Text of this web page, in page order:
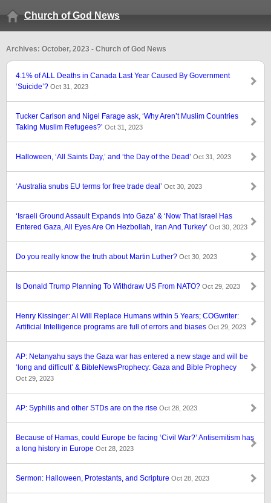
Church of God News
Archives: October, 2023 - Church of God News
4.1% of ALL Deaths in Canada Last Year Caused By Government
‘Suicide’? Oct 31, 2023
Tucker Carlson and Nigel Farage ask, ‘Why Aren’t Muslim Countries
Taking Muslim Refugees?’ Oct 31, 2023
Halloween, ‘All Saints Day,’ and ‘the Day of the Dead’ Oct 31, 2023
‘Australia snubs EU terms for free trade deal’ Oct 30, 2023
‘Israeli Ground Assault Expands Into Gaza’ & ‘Now That Israel Has
Entered Gaza, All Eyes Are On Hezbollah, Iran And Turkey’ Oct 30, 2023
Do you really know the truth about Martin Luther? Oct 30, 2023
Is Donald Trump Planning To Withdraw US From NATO? Oct 29, 2023
Henry Kissinger: AI Will Replace Humans within 5 Years; COGwriter:
Artificial Intelligence programs are full of errors and biases Oct 29, 2023
AP: Netanyahu says the Gaza war has entered a new stage and will be
‘long and difficult’ & BibleNewsProphecy: Gaza and Bible Prophecy
Oct 29, 2023
AP: Syphilis and other STDs are on the rise Oct 28, 2023
Because of Hamas, could Europe be facing ‘Civil War?’ Antisemitism has
a long history in Europe Oct 28, 2023
Sermon: Halloween, Protestants, and Scripture Oct 28, 2023